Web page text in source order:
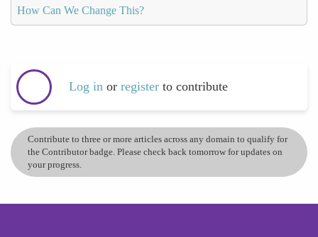
How Can We Change This?
Log in or register to contribute
Contribute to three or more articles across any domain to qualify for
the Contributor badge. Please check back tomorrow for updates on
your progress.